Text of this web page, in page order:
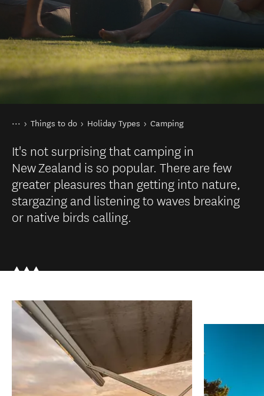
You are here
Home
Things to do Holiday Types Camping
It's not surprising that camping in
New Zealand is so popular. There are few
greater pleasures than getting into nature,
stargazing and listening to waves breaking
or native birds calling.